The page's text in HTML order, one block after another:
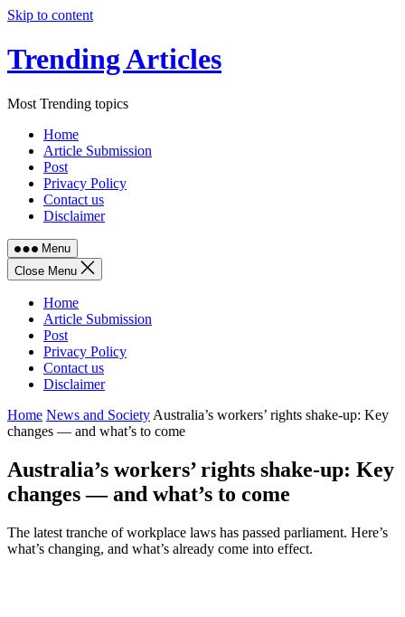
Skip to content
Trending Articles
Most Trending topics
Home
Article Submission
Post
Privacy Policy
Contact us
Disclaimer
Menu
Close Menu
Home
Article Submission
Post
Privacy Policy
Contact us
Disclaimer
Home News and Society Australia’s workers’ rights shake-up: Key
changes — and what’s to come
Australia’s workers’ rights shake-up: Key
changes — and what’s to come
The latest tranche of workplace laws has passed parliament. Here’s
what’s changing, and what’s already come into effect.